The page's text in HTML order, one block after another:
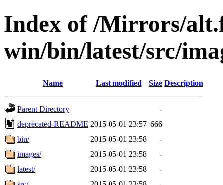
Index of /Mirrors/
win/bin/latest/src/
Name Last modified Size Description
Parent Directory
-
deprecated-README 2015-05-01 23:57 666
bin/
2015-05-01 23:58
-
images/
2015-05-01 23:58
-
latest/
2015-05-01 23:58
-